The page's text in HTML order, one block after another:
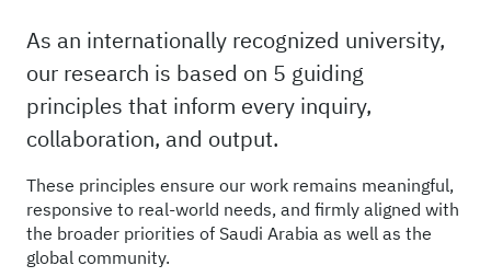
As an internationally recognized university,
our research is based on 5 guiding
principles that inform every inquiry,
collaboration, and output.
These principles ensure our work remains meaningful,
responsive to real-world needs, and firmly aligned with
the broader priorities of Saudi Arabia as well as the
global community.